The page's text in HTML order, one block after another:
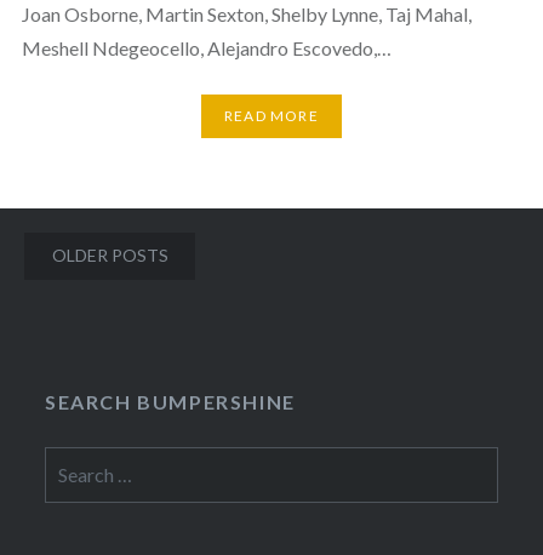
Joan Osborne, Martin Sexton, Shelby Lynne, Taj Mahal,
Meshell Ndegeocello, Alejandro Escovedo,…
READ MORE
Posts
OLDER POSTS
SEARCH BUMPERSHINE
for: